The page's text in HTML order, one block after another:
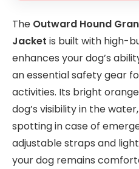
The Outward Hound
Jacket is built with high-
enhances your dog’s
an essential safety gear
activities. Its bright
dog’s visibility in the
spotting in case of
adjustable straps and
your dog remains